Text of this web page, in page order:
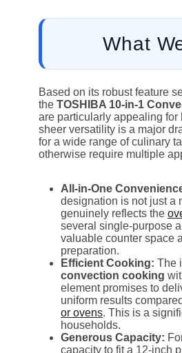
What
Based on its robust feature
the TOSHIBA 10-in-1
are particularly appealing for
sheer versatility is a major
for a wide range of culinary
otherwise require multiple
All-in-One
designation is not just a
genuinely reflects the
several single-purpose
valuable counter space
preparation.
Efficient Cooking: The
convection cooking
element promises to
uniform results
or ovens. This is a
households.
Generous Capacity:
capacity to fit a 12-inch